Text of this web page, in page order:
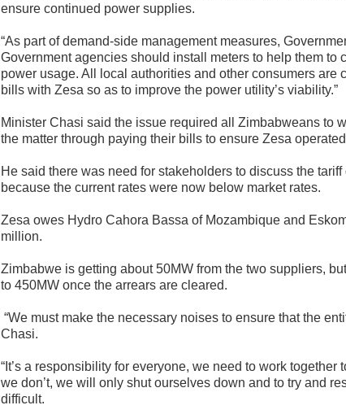
ensure continued power supplies.
“As part of demand-side management measures,
Government agencies should install meters to help them to
power usage. All local authorities and other consumers are
bills with Zesa so as to improve the power utility’s viability.”
Minister Chasi said the issue required all Zimbabweans to
the matter through paying their bills to ensure Zesa
He said there was need for stakeholders to discuss the
because the current rates were now below market rates.
Zesa owes Hydro Cahora Bassa of Mozambique and
million.
Zimbabwe is getting about 50MW from the two suppliers,
to 450MW once the arrears are cleared.
“We must make the necessary noises to ensure that the
Chasi.
“It’s a responsibility for everyone, we need to work together
we don’t, we will only shut ourselves down and to try and
difficult.